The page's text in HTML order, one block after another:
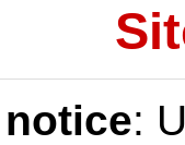
: